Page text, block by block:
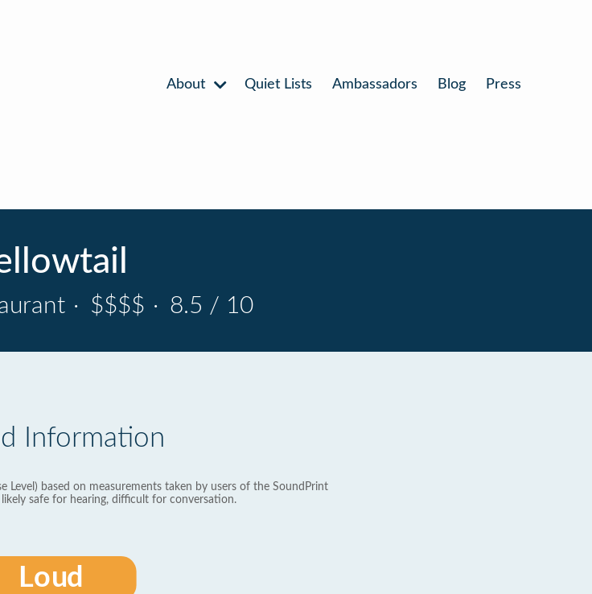
About Quiet Lists Ambassadors Blog Press
· $$$$ · 8.5 / 10
Information
Level) based on measurements taken by users of the SoundPrint
safe for hearing, difficult for conversation.
Loud